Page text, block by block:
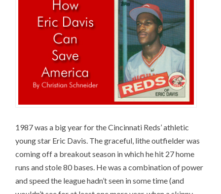
1987 was a big year for the Cincinnati Reds’ athletic
young star Eric Davis. The graceful, lithe outfielder was
coming off a breakout season in which he hit 27 home
runs and stole 80 bases. He was a combination of power
and speed the league hadn’t seen in some time (and